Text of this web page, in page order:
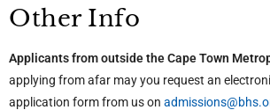
Other Info
Applicants from outside the Cape Town
applying from afar may you request an
application form from us on